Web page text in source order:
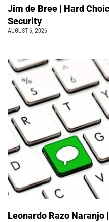
Jim de Bree | Hard
Security
AUGUST 6, 2026
Leonardo Razo Naranjo